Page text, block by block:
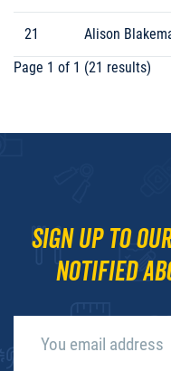
21 Alison
Page 1 of 1 (21 results)
Sign up to
notified